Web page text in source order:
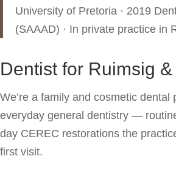
University of Pretoria · 2019
(SAAAD) · In private practice in
Dentist for Ruimsig
We’re a family and cosmetic dental
everyday general dentistry —
day CEREC restorations the
first visit.